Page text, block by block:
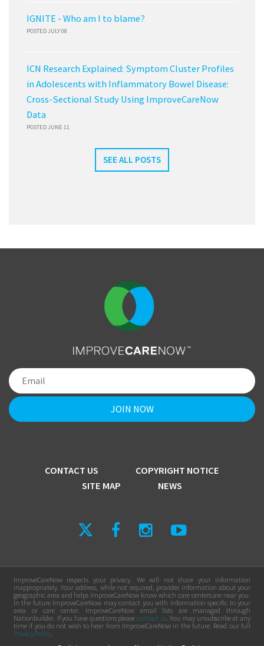
IGNITE - Who am I to blame?
POSTED JULY 08
ICN Research Explained: Symptom Cluster Profiles
in Adolescents with Inflammatory Bowel Disease:
Cross-Sectional Study Using ImproveCareNow
Data
POSTED JUNE 11
SEE ALL POSTS
CONTACT US
COPYRIGHT NOTICE
SITE MAP
NEWS
ImproveCareNow respects your privacy. We will not share your information
inappropriately. Your address, while not required, provides information about your
geographic area and helps ImproveCareNow know which care centers are near you.
In the future ImproveCareNow may contact you with information specific to your
area or care center. ImproveCareNow email lists are managed through
Nationbuilder. If you have questions please contact us. You may unsubscribe at any
time if you do not wish to hear from ImproveCareNow in the future. Read our full
Privacy Policy.